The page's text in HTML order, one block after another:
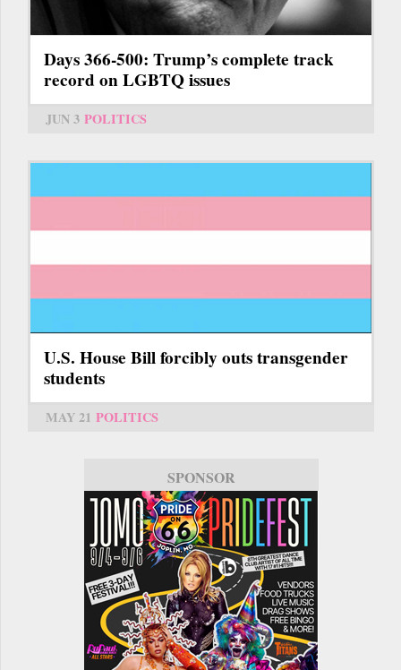
Days 366-500: Trump’s complete track
record on LGBTQ issues
JUN 3 POLITICS
U.S. House Bill forcibly outs transgender
students
MAY 21 POLITICS
SPONSOR